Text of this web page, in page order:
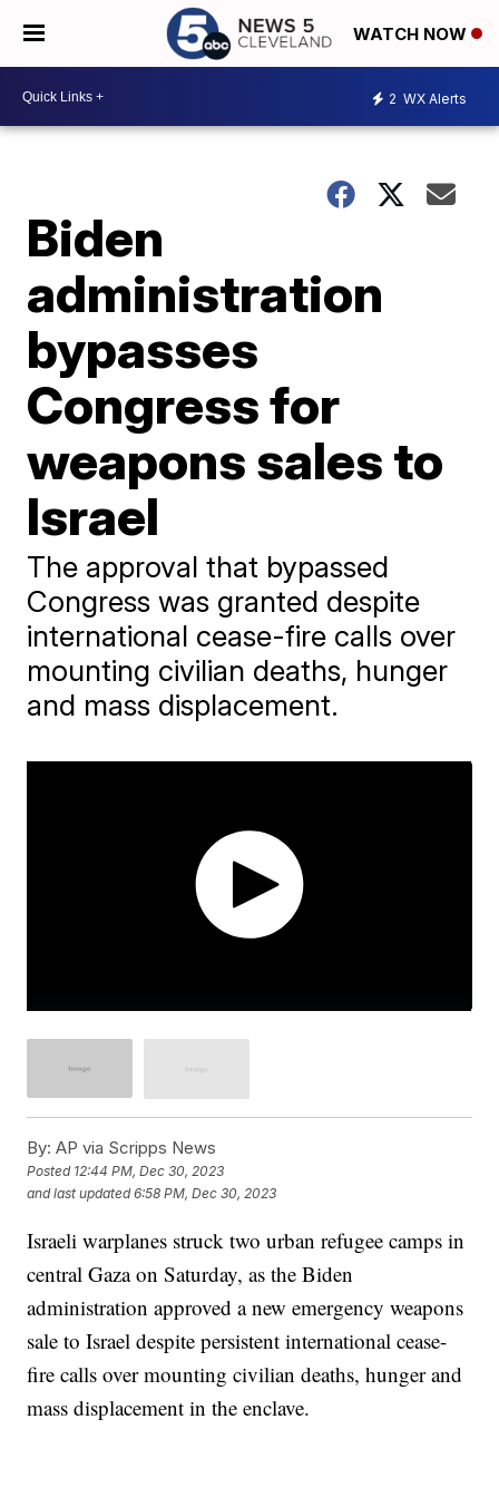
WATCH NOW
2 WX Alerts
Biden
administration
bypasses
Congress for
weapons sales to
Israel
The approval that bypassed
Congress was granted despite
international cease-fire calls over
mounting civilian deaths, hunger
and mass displacement.
By: AP via Scripps News
Posted 12:44 PM, Dec 30, 2023
and last updated 6:58 PM, Dec 30, 2023
Israeli warplanes struck two urban refugee camps in
central Gaza on Saturday, as the Biden
administration approved a new emergency weapons
sale to Israel despite persistent international cease-
fire calls over mounting civilian deaths, hunger and
mass displacement in the enclave.